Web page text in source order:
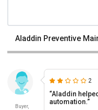
Aladdin Preventive
Buyer,
2
“Aladdin
automation.”